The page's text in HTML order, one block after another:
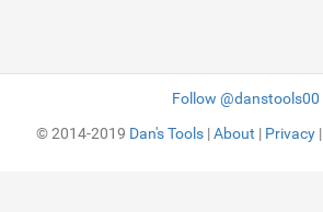
Follow @danstools00
© 2014-2019 Dan's Tools|About | Privacy|